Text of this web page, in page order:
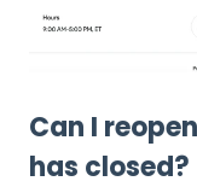
Can I
has closed?